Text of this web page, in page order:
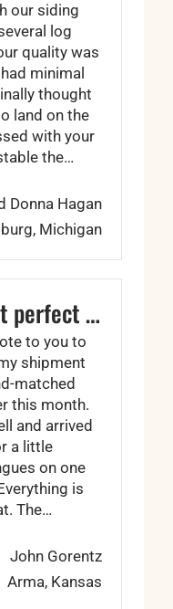
our siding
log
quality was
minimal
thought
land on the
with your
the…
was outstanding”
Donna Hagan
Michigan
perfect …
to you to
shipment
matched
this month.
and arrived
a little
on one
is
The…
perfect …”
John Gorentz
Arma, Kansas